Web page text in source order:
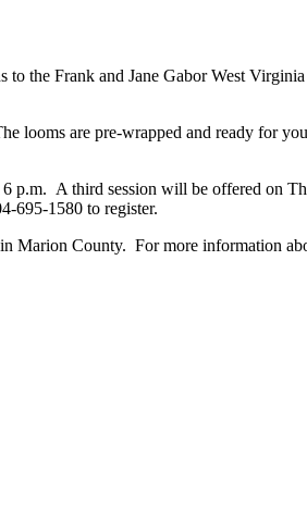
the Frank and Jane Gabor West
looms are pre-wrapped and ready for
p.m. A third session will be offered on
695-1580 to register.
Marion County. For more information